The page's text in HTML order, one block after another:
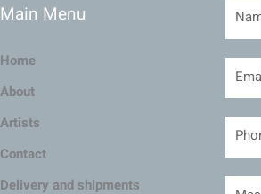
Main Menu
Home
About
Artists
Contact
Delivery and shipments